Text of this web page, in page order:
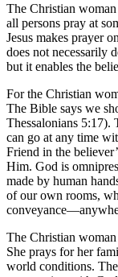
The Christian
all persons pray at
Jesus makes prayer
does not necessarily
but it enables the
For the Christian
The Bible says we
Thessalonians 5:17).
can go at any time
Friend in the
Him. God is
made by human
of our own rooms,
The Christian
She prays for her
world conditions.